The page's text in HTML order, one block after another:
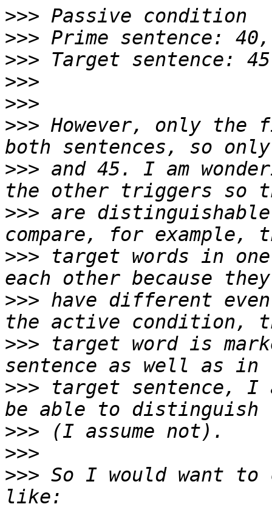
>>>
>>>
>>>
>>>
>>>
>>> However, only
>>> and 45. I am
>>> are
>>> target words in
>>> have different
>>> target word is
>>> target sentence, I
>>>
>>>
>>> So I would want to